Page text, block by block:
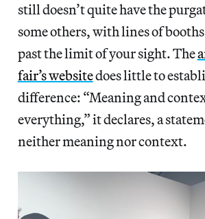
still doesn’t quite have the
some others, with lines of
past the limit of your sight. The
fair’s websitedoes little to
difference: “Meaning and
everything,” it declares, a
neither meaning nor context.